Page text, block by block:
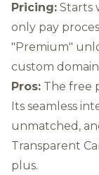
Pricing: Starts
only pay
"Premium"
custom
Pros: The free
Its seamless
unmatched,
Transparent
plus.